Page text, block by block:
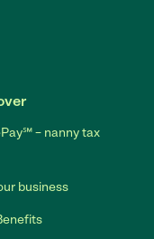
– nanny tax
business